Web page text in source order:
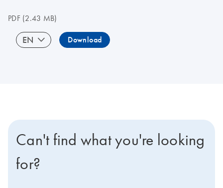
PDF(2.43 MB)
EN Download
Can't find what you're looking
for?